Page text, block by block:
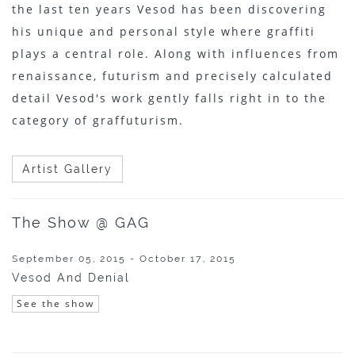
the last ten years Vesod has been discovering
his unique and personal style where graffiti
plays a central role. Along with influences from
renaissance, futurism and precisely calculated
detail Vesod's work gently falls right in to the
category of graffuturism.
Artist Gallery
The Show @ GAG
September 05, 2015 - October 17, 2015
Vesod And Denial
See the show